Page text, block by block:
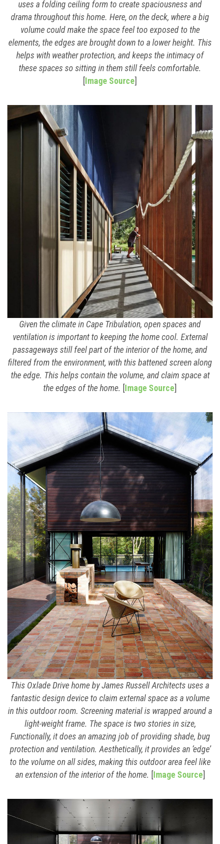
uses a folding ceiling form to create spaciousness and
drama throughout this home. Here, on the deck, where a big
volume could make the space feel too exposed to the
elements, the edges are brought down to a lower height. This
helps with weather protection, and keeps the intimacy of
these spaces so sitting in them still feels comfortable.
[Image Source]
Given the climate in Cape Tribulation, open spaces and
ventilation is important to keeping the home cool. External
passageways still feel part of the interior of the home, and
filtered from the environment, with this battened screen along
the edge. This helps contain the volume, and claim space at
the edges of the home. [Image Source]
This Oxlade Drive home by James Russell Architects uses a
fantastic design device to claim external space as a volume
in this outdoor room. Screening material is wrapped around a
light-weight frame. The space is two stories in size,
Functionally, it does an amazing job of providing shade, bug
protection and ventilation. Aesthetically, it provides an ‘edge’
to the volume on all sides, making this outdoor area feel like
an extension of the interior of the home. [Image Source]